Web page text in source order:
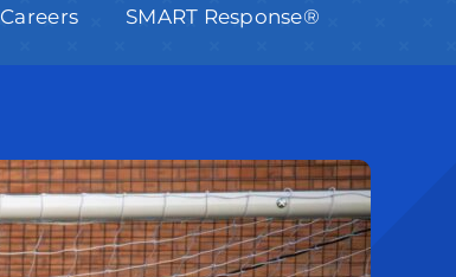
Careers SMART Response®